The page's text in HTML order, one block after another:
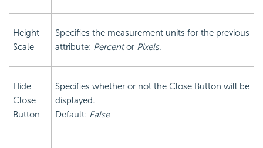
Height
Scale
Specifies the measurement units for the previous
attribute: Percentor Pixels.
Hide
Close
Button
Specifies whether or not the Close Button will be
displayed.
Default: False